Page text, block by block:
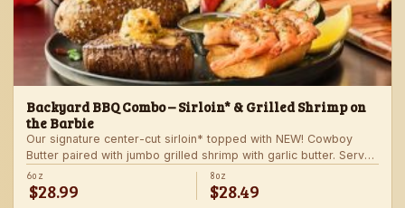
Backyard BBQ Combo – Sirloin* & Grilled Shrimp on
the Barbie
Our signature center-cut sirloin* topped with NEW! Cowboy
Butter paired with jumbo grilled shrimp with garlic butter. Served
with a grilled veggie skewer and your choice of steakhouse
side.
6oz
$28.99
8oz
$28.49